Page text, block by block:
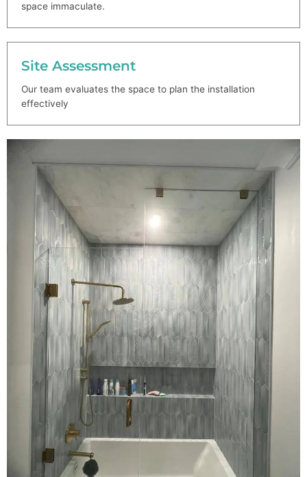
space immaculate.
Site Assessment
Our team evaluates the space to plan the installation
effectively